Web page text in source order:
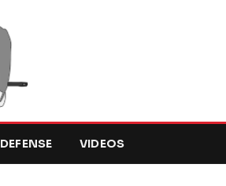
DEFENSE VIDEOS